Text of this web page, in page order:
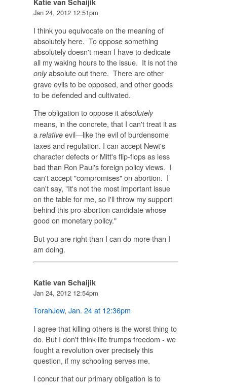
Katie van Schaijik
Jan 24, 2012 12:51pm
I think you equivocate on the meaning of
absolutely here. To oppose something
absolutely doesn't mean I have to dedicate
all my waking hours to the issue. It is not the
onlyabsolute out there. There are other
grave evils to be opposed, and other goods
to be defended and cultivated.
The obligation to oppose it absolutely
means, in the concrete, that I can't treat it as
a relativeevil—like the evil of burdensome
taxes and regulation. I can accept Newt's
character defects or Mitt's flip-flops as less
bad than Ron Paul's foreign policy views. I
can't accept "compromises" on abortion. I
can't say, "It's not the most important issue
on the table for me, so I'll throw my support
behind this pro-abortion candidate whose
good on monetary policy."
But you are right than I can do more than I
am doing.
Katie van Schaijik
Jan 24, 2012 12:54pm
TorahJew, Jan. 24 at 12:36pm
I agree that killing others is the worst thing to
do. But I don't think life trumps freedom - we
fought a revolution over precisely this
question, if my schooling serves me.
I concur that our primary obligation is to